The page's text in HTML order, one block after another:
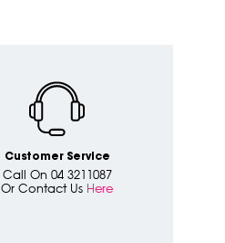
Customer Service
Call On 04 3211087
Or Contact Us Here